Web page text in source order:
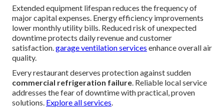
Extended equipment lifespan reduces the frequency of
major capital expenses. Energy efficiency improvements
lower monthly utility bills. Reduced risk of unexpected
downtime protects daily revenue and customer
satisfaction.garage ventilation services enhance overall air
quality.
Every restaurant deserves protection against sudden
commercial refrigeration failure. Reliable local service
addresses the fear of downtime with practical, proven
solutions. Explore all services.